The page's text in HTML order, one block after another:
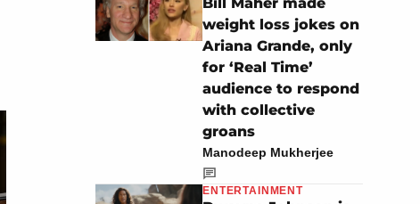
weight loss jokes on
Ariana Grande, only
for ‘Real Time’
audience to respond
with collective
groans
Manodeep Mukherjee
ENTERTAINMENT